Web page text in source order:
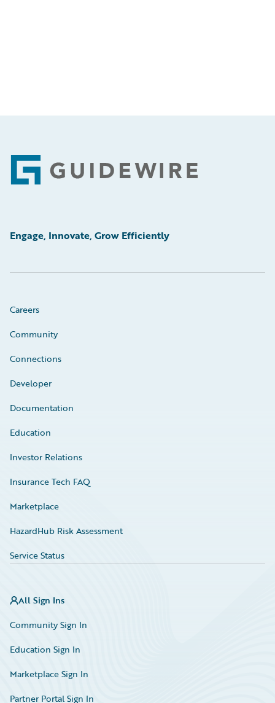
Footer
Engage, Innovate, Grow Efficiently
Careers
Community
Connections
Developer
Documentation
Education
Investor Relations
Insurance Tech FAQ
Marketplace
HazardHub Risk Assessment
Service Status
All Sign Ins
Community Sign In
Education Sign In
Marketplace Sign In
Partner Portal Sign In